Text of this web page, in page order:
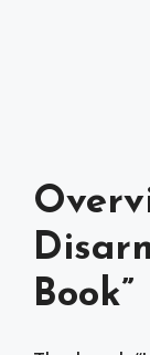
Book”